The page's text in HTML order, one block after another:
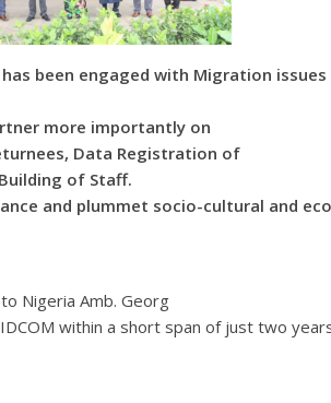
been engaged with Migration
more importantly on
Data Registration of
of Staff.
and plummet socio-cultural and
Nigeria Amb. Georg
within a short span of just two